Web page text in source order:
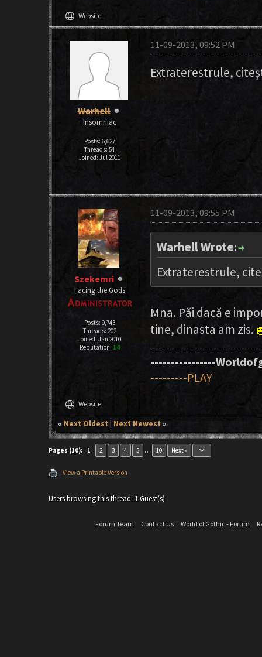
language Website
Warhell
Insomniac
Posts: 6,627
Threads: 54
Joined: Jul 2011
11-09-2013, 09:52 PM
Extraterestrule,
Szekemri
Facing the Gods
Posts: 9,743
Threads: 202
Joined: Jan 2010
Reputation: 14
11-09-2013, 09:55 PM
Warhell Wrote:
Extraterestrule,
Mna. Păi dacă e
tine, dinasta am zis.
----------------
---------PLAY
language Website
« Next Oldest Next Newest »
Pages (10): 1 2 3 4 5 … 10 Next » keyboard_arrow_down
View a Printable Version
Users browsing this thread: 1 Guest(s)
Forum Team Contact Us World of Gothic - Forum